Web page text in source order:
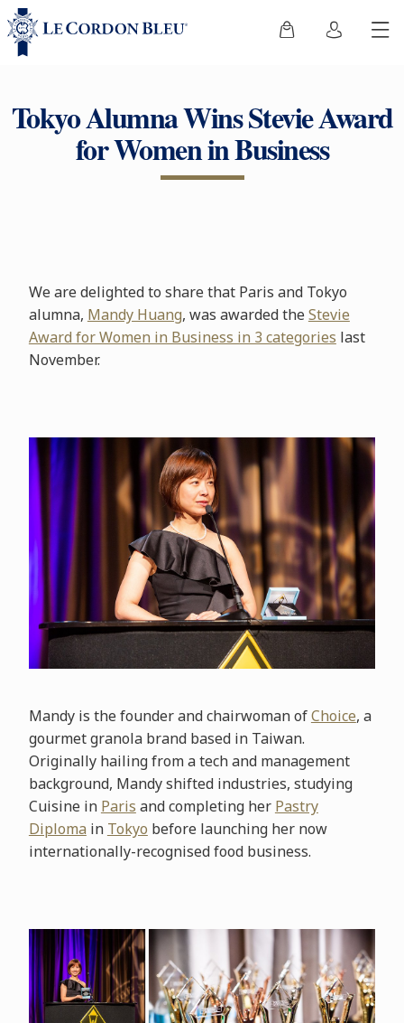
Tokyo Alumna Wins Stevie Award
for Women in Business
We are delighted to share that Paris and Tokyo
alumna, Mandy Huang, was awarded theStevie
Award for Women in Business in 3 categories last
November.
Mandy is the founder and chairwoman ofChoice, a
gourmet granola brand based in Taiwan.
Originally hailing from a tech and management
background, Mandy shifted industries, studying
Cuisine in Paris and completing her Pastry
Diploma in Tokyo before launching her now
internationally-recognised food business.